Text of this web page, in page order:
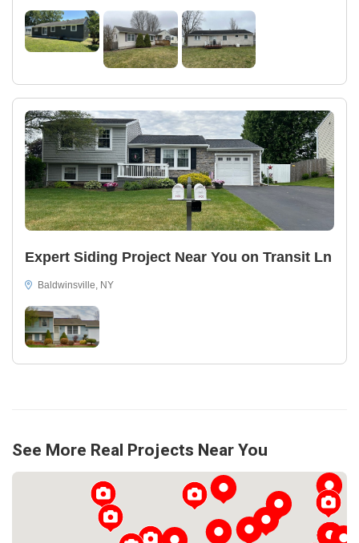
Expert Siding Project Near You on Transit Ln
Baldwinsville, NY
See More Real Projects Near You